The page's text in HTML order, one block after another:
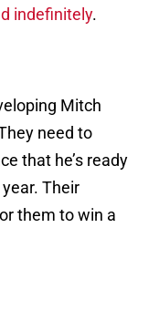
indefinitely.
Mitch
need to
that he’s ready
Their
them to win a